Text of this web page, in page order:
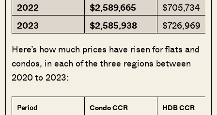
2022
$2,589,665
$705,734
2023
$2,585,938
$726,969
Here’s how much prices have risen for flats and
condos, in each of the three regions between
2020 to 2023:
Period Condo CCR HDB CCR